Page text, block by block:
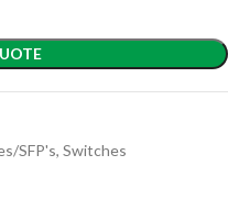
SFP's, Switches